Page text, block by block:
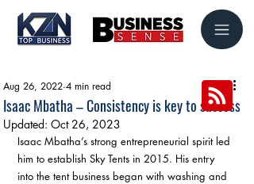
Isaac Mbatha – Consistency is key to success
Aug 26, 2022 4 min read
Updated: Oct 26, 2023
Isaac Mbatha’s strong entrepreneurial spirit led
him to establish Sky Tents in 2015. His entry
into the tent business began with washing and